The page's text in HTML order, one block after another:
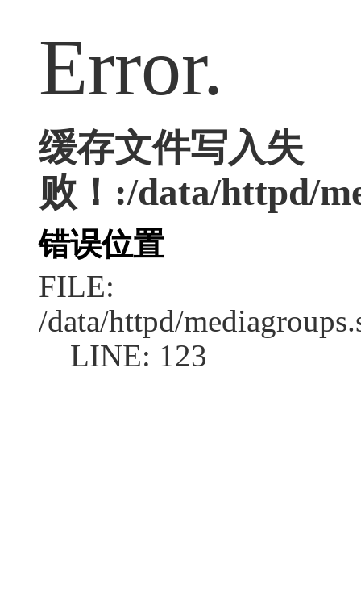
Error.
缓存文件写入失
败！:/data/httpd/
错误位置
FILE:
/data/httpd/
LINE: 123